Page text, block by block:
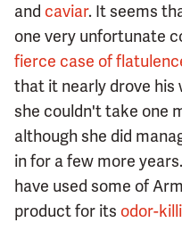
and caviar. It seems
one very unfortunate
fierce case of
that it nearly drove
she couldn't take one
although she did
in for a few more
have used some of
product for its odor-